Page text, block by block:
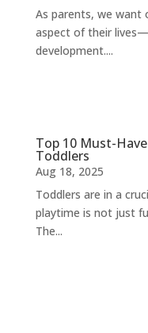
As parents, we want
aspect of their
development....
Top 10 Must-
Toddlers
Aug 18, 2025
Toddlers are in a
playtime is not just
The...